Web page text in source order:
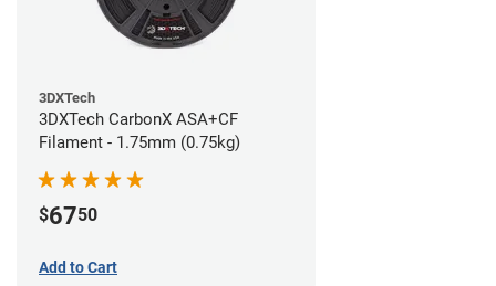
3DXTech
3DXTech CarbonX ASA+CF
Filament - 1.75mm (0.75kg)
$6750
Add to Cart